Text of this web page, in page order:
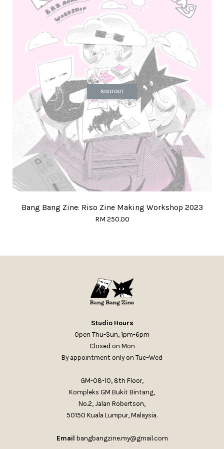
SOLD OUT
Bang Bang Zine: Riso Zine Making Workshop 2023
RM 250.00
Studio Hours
Open Thu-Sun, 1pm-6pm
Closed on Mon
By appointment only on Tue–Wed
GM-08-10, 8th Floor,
Kompleks GM Bukit Bintang,
No.2, Jalan Robertson,
50150 Kuala Lumpur, Malaysia.
Email bangbangzine.my@gmail.com